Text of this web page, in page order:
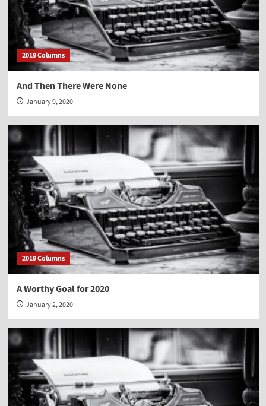
2019 Columns
And Then There Were None
January 9, 2020
2019 Columns
A Worthy Goal for 2020
January 2, 2020